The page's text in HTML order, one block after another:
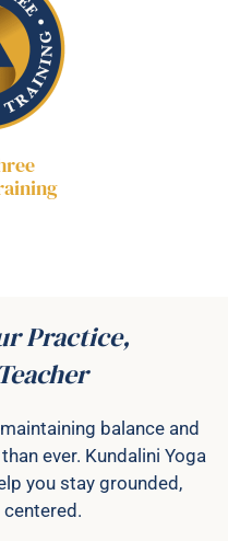
Practice,
balance and
ever. Kundalini Yoga
you stay grounded,
centered.